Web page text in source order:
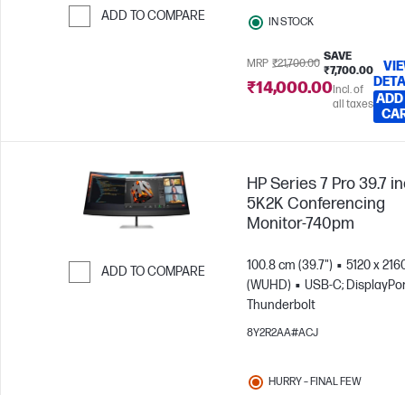
ADD TO COMPARE IN STOCK
MRP ₹21,700.00
SAVE
₹7,700.00
₹14,000.00Incl. of
all taxes ADD
ADD TO COMPARE
HP Series 7 Pro 39.7
5K2K Conferencing
Monitor-740pm
100.8 cm (39.7")
5120 x
(WUHD)
USB-C;
Thunderbolt
8Y2R2AA#ACJ
HURRY – FINAL FEW